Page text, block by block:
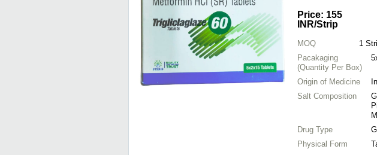
Price: 155
INR/Strip
MOQ 1
Pacakaging
(Quantity Per Box)
Origin of Medicine
Salt Composition
Drug Type
Physical Form